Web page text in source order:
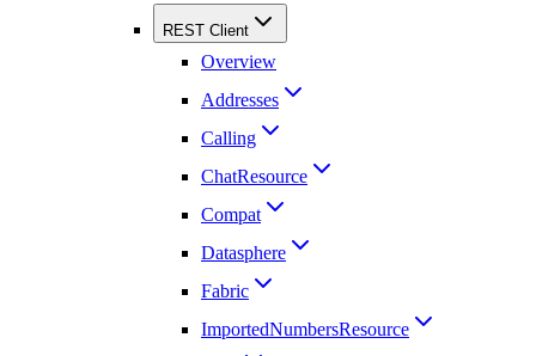
REST Client
Overview
Addresses
Calling
ChatResource
Compat
Datasphere
Fabric
ImportedNumbersResource